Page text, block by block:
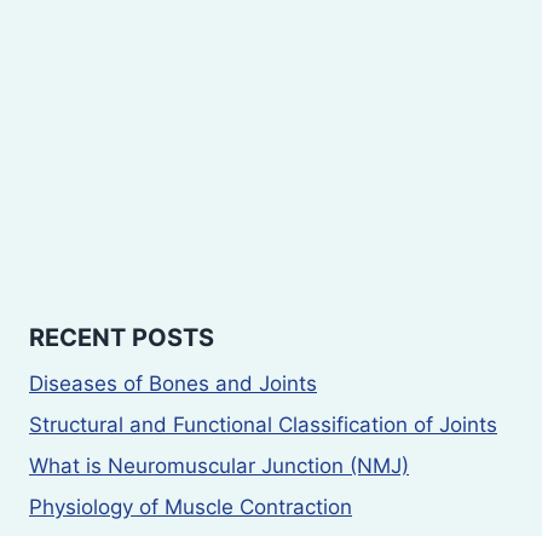
RECENT POSTS
Diseases of Bones and Joints
Structural and Functional Classification of Joints
What is Neuromuscular Junction (NMJ)
Physiology of Muscle Contraction